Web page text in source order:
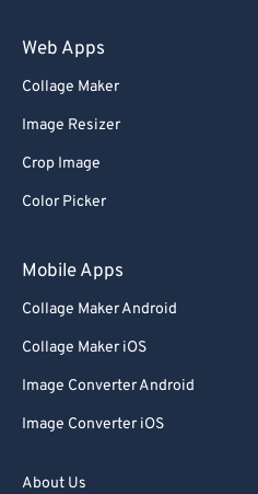
Web Apps
Collage Maker
Image Resizer
Crop Image
Color Picker
Mobile Apps
Collage Maker Android
Collage Maker iOS
Image Converter Android
Image Converter iOS
About Us